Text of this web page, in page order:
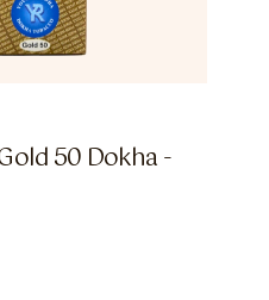
50 Dokha -